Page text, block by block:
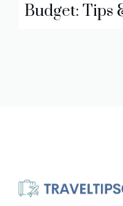
Budget: Tips